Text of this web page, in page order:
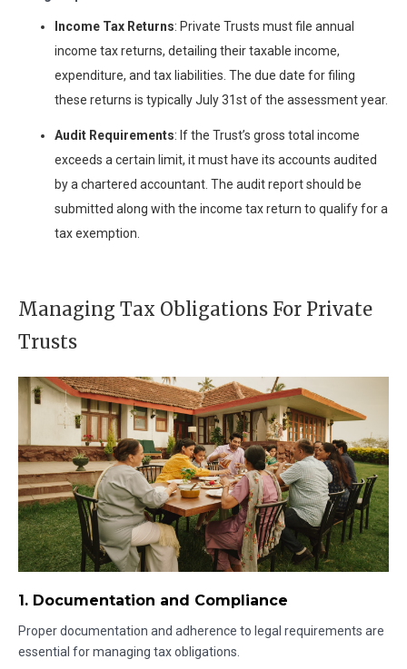
Income Tax Returns: Private Trusts must file annual
income tax returns, detailing their taxable income,
expenditure, and tax liabilities. The due date for filing
these returns is typically July 31st of the assessment year.
Audit Requirements: If the Trust’s gross total income
exceeds a certain limit, it must have its accounts audited
by a chartered accountant. The audit report should be
submitted along with the income tax return to qualify for a
tax exemption.
Managing Tax Obligations For Private
Trusts
1. Documentation and Compliance
Proper documentation and adherence to legal requirements are
essential for managing tax obligations.